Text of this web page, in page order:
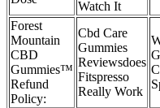
Watch It
Forest
Mountain
CBD
Gummies™
Refund
Policy:
Cbd Care
Gummies
Reviewsdoes
Fitspresso
Really Work